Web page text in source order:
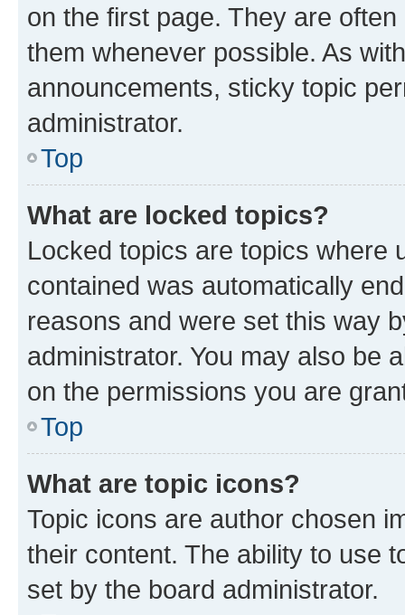
on the first page. They are
them whenever possible. As
announcements, sticky topic
administrator.
Top
What are locked topics?
Locked topics are topics where
contained was automatically
reasons and were set this way
administrator. You may also be
on the permissions you are
Top
What are topic icons?
Topic icons are author chosen
their content. The ability to use
set by the board administrator.